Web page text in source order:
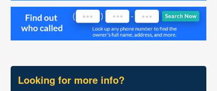
Looking for more info?